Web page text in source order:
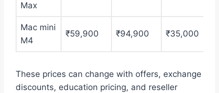
Max
Mac mini
M4
₹59,900 ₹94,900 ₹35,000
These prices can change with offers, exchange
discounts, education pricing, and reseller